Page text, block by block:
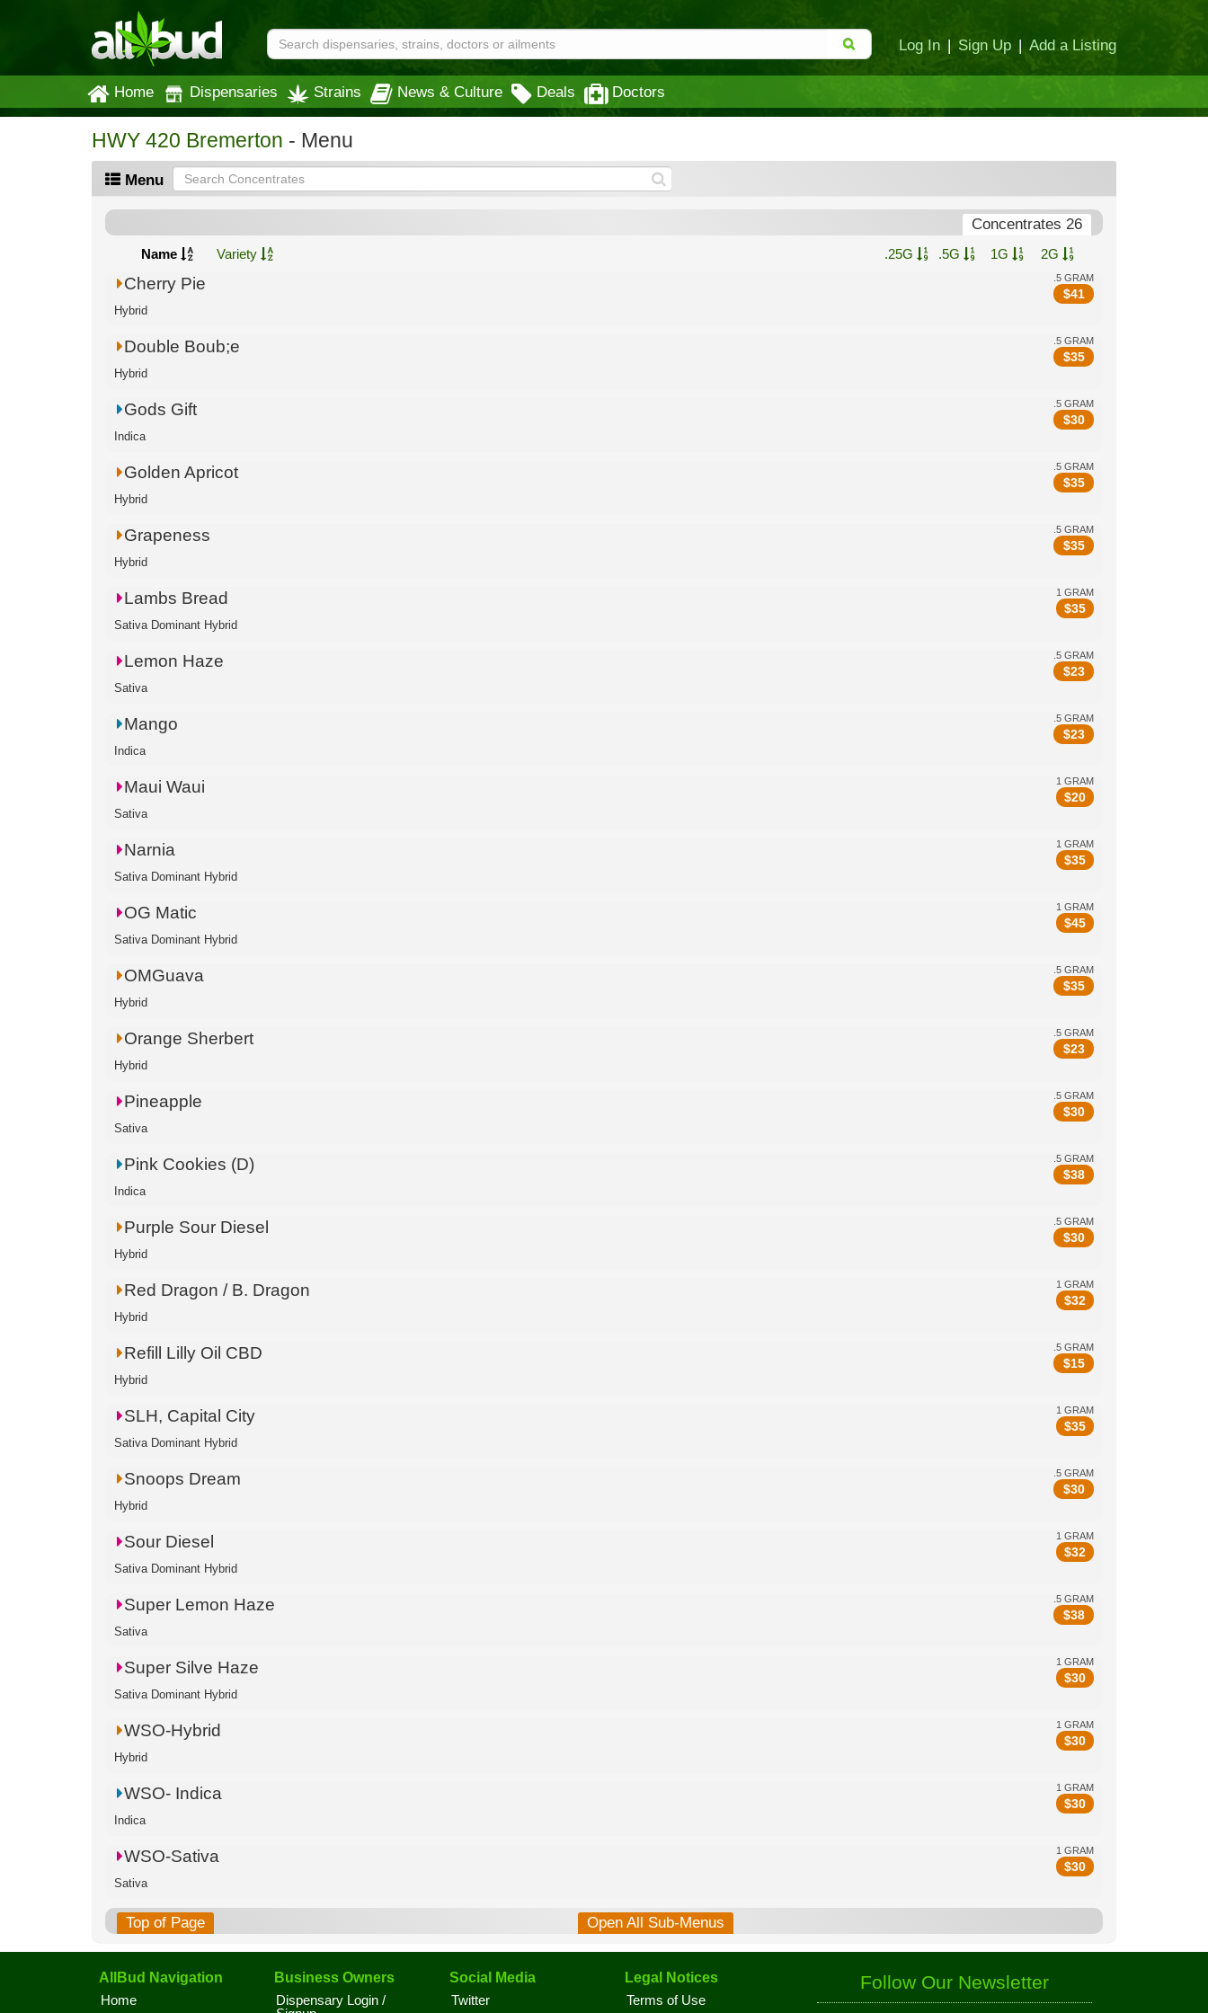
Log In | Sign Up | Add a Listing
Home Dispensaries Strains News & Culture Deals Doctors
HWY 420 Bremerton - Menu
Menu
Concentrates 26
Name Variety .25G .5G 1G 2G
.5 GRAM
$41
Cherry Pie
Hybrid
.5 GRAM
$35
Double Boub;e
Hybrid
.5 GRAM
$30
Gods Gift
Indica
.5 GRAM
$35
Golden Apricot
Hybrid
.5 GRAM
$35
Grapeness
Hybrid
1 GRAM
$35
Lambs Bread
Sativa Dominant Hybrid
.5 GRAM
$23
Lemon Haze
Sativa
.5 GRAM
$23
Mango
Indica
1 GRAM
$20
Maui Waui
Sativa
1 GRAM
$35
Narnia
Sativa Dominant Hybrid
1 GRAM
$45
OG Matic
Sativa Dominant Hybrid
.5 GRAM
$35
OMGuava
Hybrid
.5 GRAM
$23
Orange Sherbert
Hybrid
.5 GRAM
$30
Pineapple
Sativa
.5 GRAM
$38
Pink Cookies (D)
Indica
.5 GRAM
$30
Purple Sour Diesel
Hybrid
1 GRAM
$32
Red Dragon / B. Dragon
Hybrid
.5 GRAM
$15
Refill Lilly Oil CBD
Hybrid
1 GRAM
$35
SLH, Capital City
Sativa Dominant Hybrid
.5 GRAM
$30
Snoops Dream
Hybrid
1 GRAM
$32
Sour Diesel
Sativa Dominant Hybrid
.5 GRAM
$38
Super Lemon Haze
Sativa
1 GRAM
$30
Super Silve Haze
Sativa Dominant Hybrid
1 GRAM
$30
WSO-Hybrid
Hybrid
1 GRAM
$30
WSO- Indica
Indica
1 GRAM
$30
WSO-Sativa
Sativa
Top of Page Open All Sub-Menus
AllBud Navigation
Home
Business Owners
Dispensary Login /
Social Media
Twitter
Legal Notices
Terms of Use
Follow Our Newsletter